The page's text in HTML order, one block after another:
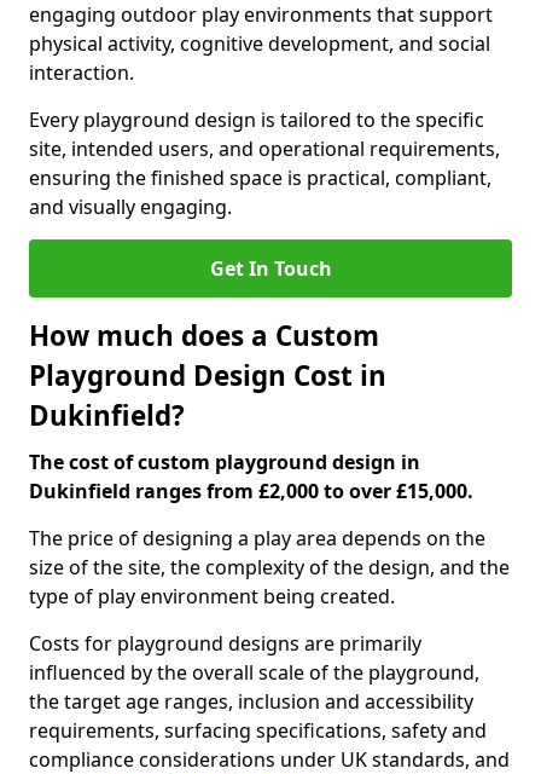
engaging outdoor play environments that support
physical activity, cognitive development, and social
interaction.
Every playground design is tailored to the specific
site, intended users, and operational requirements,
ensuring the finished space is practical, compliant,
and visually engaging.
Get In Touch
How much does a Custom
Playground Design Cost in
Dukinfield?
The cost of custom playground design in
Dukinfield ranges from £2,000 to over £15,000.
The price of designing a play area depends on the
size of the site, the complexity of the design, and the
type of play environment being created.
Costs for playground designs are primarily
influenced by the overall scale of the playground,
the target age ranges, inclusion and accessibility
requirements, surfacing specifications, safety and
compliance considerations under UK standards, and